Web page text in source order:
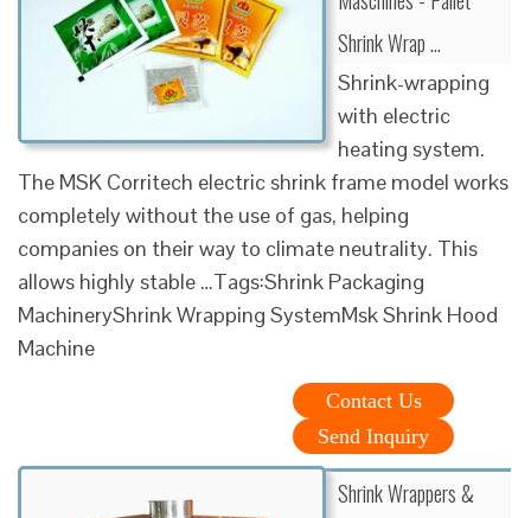
Shrink Wrap …
Shrink-wrapping
with electric
heating system.
The MSK Corritech electric shrink frame model works
completely without the use of gas, helping
companies on their way to climate neutrality. This
allows highly stable …Tags:Shrink Packaging
MachineryShrink Wrapping SystemMsk Shrink Hood
Machine
Contact Us
Send Inquiry
Shrink Wrappers &